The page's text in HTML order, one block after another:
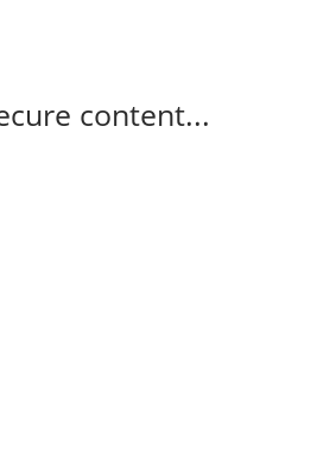
content...